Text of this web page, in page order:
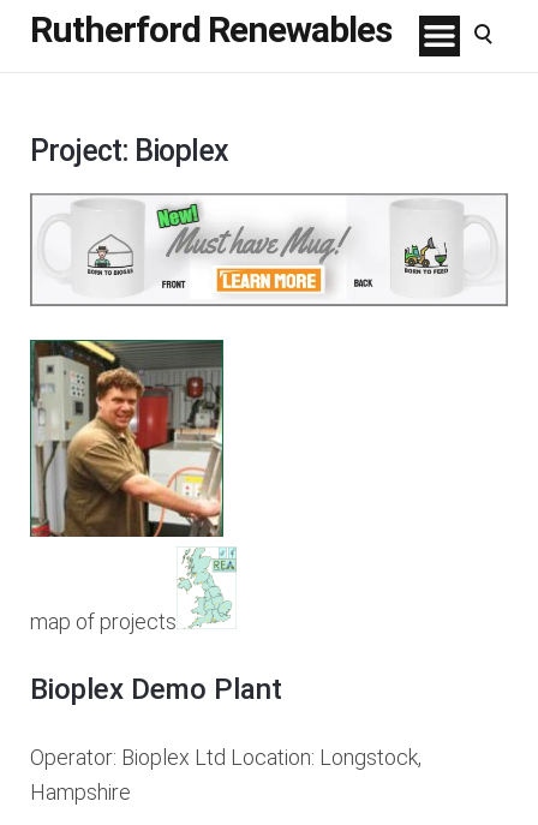
Rutherford Renewables
Project: Bioplex
map of projects
Bioplex Demo Plant
Operator: Bioplex Ltd Location: Longstock,
Hampshire